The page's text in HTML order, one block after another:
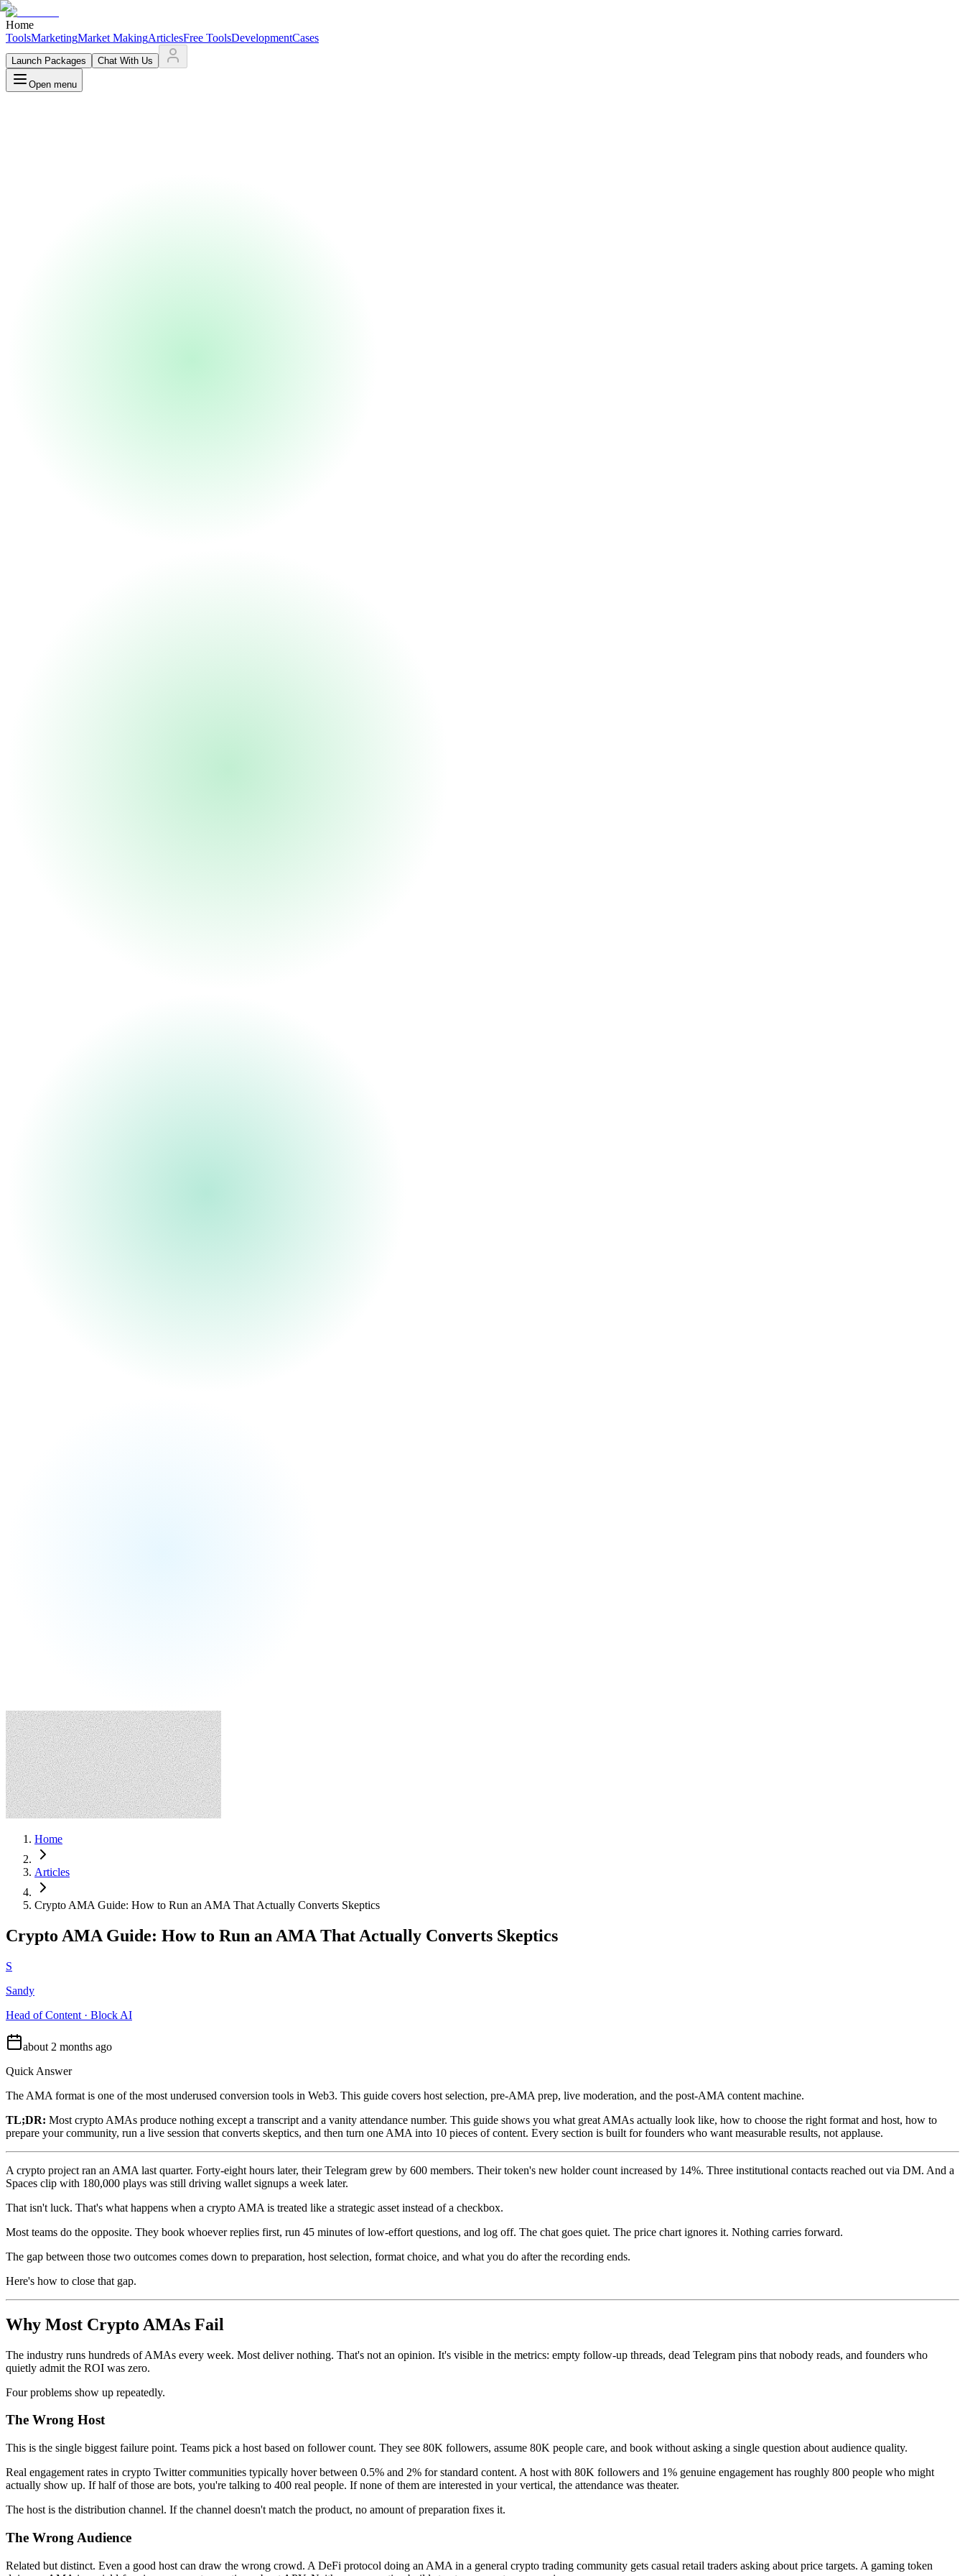
Home
ToolsMarketingMarket MakingArticlesFree ToolsDevelopmentCases
Launch Packages Chat With Us
Open menu
Home
Articles
Crypto AMA Guide: How to Run an AMA That Actually Converts Skeptics
Crypto AMA Guide: How to Run an AMA That Actually Converts Skeptics
S
Sandy
Head of Content · Block AI
about 2 months ago
Quick Answer
The AMA format is one of the most underused conversion tools in Web3. This guide covers host selection, pre-AMA prep, live moderation, and the post-AMA content machine.
TL;DR: Most crypto AMAs produce nothing except a transcript and a vanity attendance number. This guide shows you what great AMAs actually look like, how to choose the right format and host, how to
prepare your community, run a live session that converts skeptics, and then turn one AMA into 10 pieces of content. Every section is built for founders who want measurable results, not applause.
A crypto project ran an AMA last quarter. Forty-eight hours later, their Telegram grew by 600 members. Their token's new holder count increased by 14%. Three institutional contacts reached out via DM. And a
Spaces clip with 180,000 plays was still driving wallet signups a week later.
That isn't luck. That's what happens when a crypto AMA is treated like a strategic asset instead of a checkbox.
Most teams do the opposite. They book whoever replies first, run 45 minutes of low-effort questions, and log off. The chat goes quiet. The price chart ignores it. Nothing carries forward.
The gap between those two outcomes comes down to preparation, host selection, format choice, and what you do after the recording ends.
Here's how to close that gap.
Why Most Crypto AMAs Fail
The industry runs hundreds of AMAs every week. Most deliver nothing. That's not an opinion. It's visible in the metrics: empty follow-up threads, dead Telegram pins that nobody reads, and founders who
quietly admit the ROI was zero.
Four problems show up repeatedly.
The Wrong Host
This is the single biggest failure point. Teams pick a host based on follower count. They see 80K followers, assume 80K people care, and book without asking a single question about audience quality.
Real engagement rates in crypto Twitter communities typically hover between 0.5% and 2% for standard content. A host with 80K followers and 1% genuine engagement has roughly 800 people who might
actually show up. If half of those are bots, you're talking to 400 real people. If none of them are interested in your vertical, the attendance was theater.
The host is the distribution channel. If the channel doesn't match the product, no amount of preparation fixes it.
The Wrong Audience
Related but distinct. Even a good host can draw the wrong crowd. A DeFi protocol doing an AMA in a general crypto trading community gets casual retail traders asking about price targets. A gaming token